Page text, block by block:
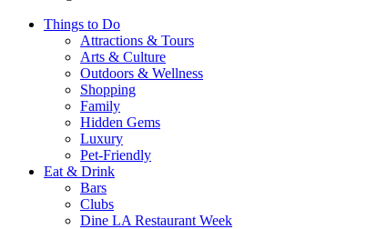
Things to Do
Attractions & Tours
Arts & Culture
Outdoors & Wellness
Shopping
Family
Hidden Gems
Luxury
Pet-Friendly
Eat & Drink
Bars
Clubs
Dine LA Restaurant Week